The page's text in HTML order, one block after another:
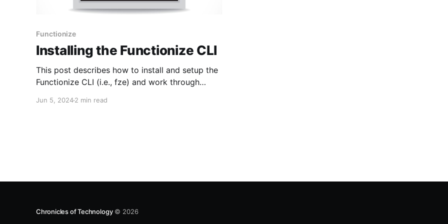
Functionize
Installing the Functionize CLI
This post describes how to install and setup the
Functionize CLI (i.e., fze) and work through
the Functionize CLI from here 2. Start the
Jun 5, 20242 min read
Chronicles of Technology© 2026